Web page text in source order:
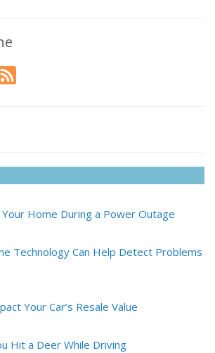
Home During a Power Outage
Technology Can Help Detect Problems
Your Car’s Resale Value
Hit a Deer While Driving